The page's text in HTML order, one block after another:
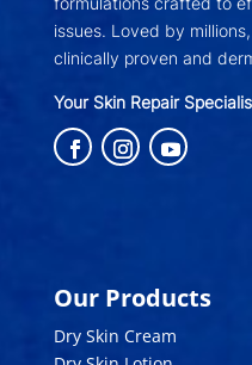
issues. Loved by
clinically proven and
Your Skin Repair
Our Products
Dry Skin Cream